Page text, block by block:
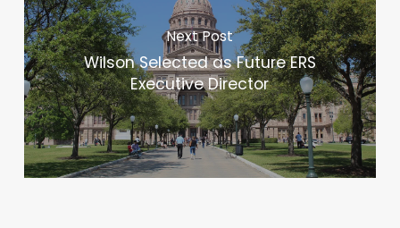
Next Post
Wilson Selected as Future ERS
Executive Director